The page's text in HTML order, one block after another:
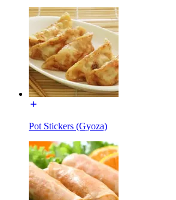
Pot Stickers (Gyoza)